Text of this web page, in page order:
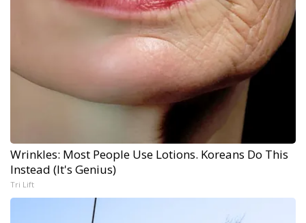
Wrinkles: Most People Use Lotions. Koreans Do This
Instead (It's Genius)
Tri Lift